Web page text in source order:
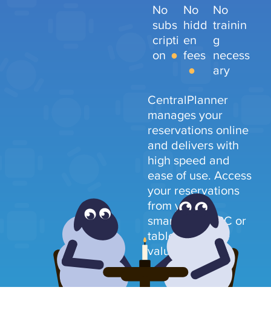
No
subs
cripti
on
No
hidd
en
fees
No
trainin
g
necess
ary
CentralPlanner
manages your
reservations online
and delivers with
high speed and
ease of use. Access
your reservations
from your
smartphone, PC or
tablet and save
valuable time.